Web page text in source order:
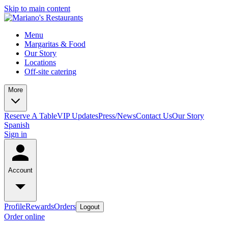
Skip to main content
Menu
Margaritas & Food
Our Story
Locations
Off-site catering
More
Reserve A TableVIP UpdatesPress/NewsContact UsOur Story
Spanish
Sign in
Account
ProfileRewardsOrders Logout
Order online